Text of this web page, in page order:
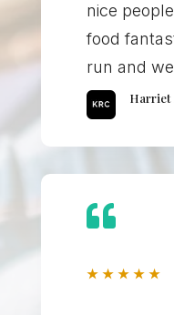
nice
food
run and
Harriet

★ ★ ★ ★ ★